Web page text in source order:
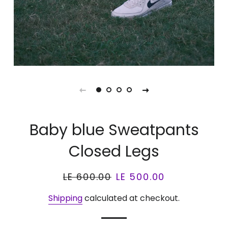
Baby blue Sweatpants
Closed Legs
Regular
LE 600.00 Sale
LE 500.00
Shippingcalculated at checkout.